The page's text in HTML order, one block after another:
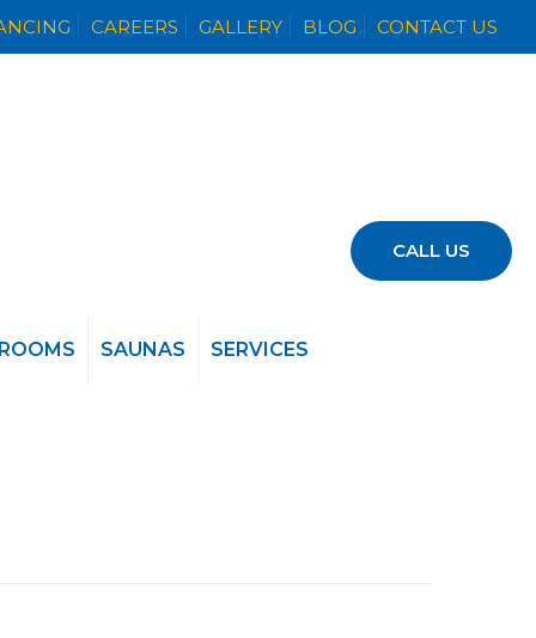
CAREERS GALLERY BLOG CONTACT US
SAUNAS SERVICES
CALL US